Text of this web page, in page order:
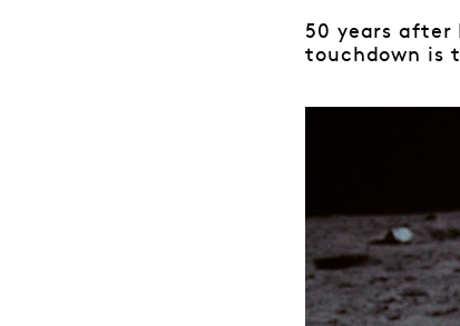
50 years after
touchdown is